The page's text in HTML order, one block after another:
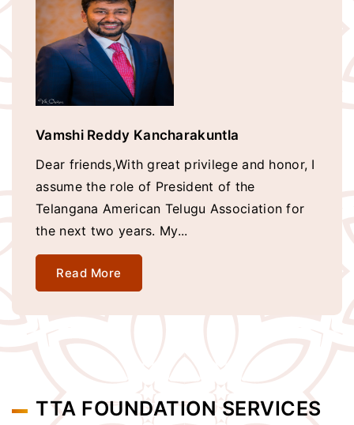
Vamshi Reddy Kancharakuntla
Dear friends,With great privilege and honor, I
assume the role of President of the
Telangana American Telugu Association for
the next two years. My...
Read More
TTA FOUNDATION SERVICES